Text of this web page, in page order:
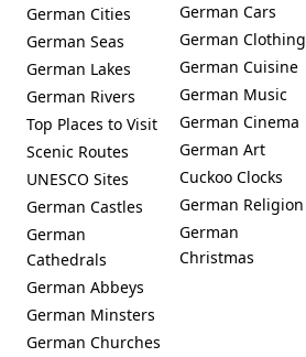
German Cities
German Seas
German Lakes
German Rivers
Top Places to Visit
Scenic Routes
UNESCO Sites
German Castles
German
Cathedrals
German Abbeys
German Minsters
German Churches
German Cars
German Clothing
German Cuisine
German Music
German Cinema
German Art
Cuckoo Clocks
German Religion
German
Christmas